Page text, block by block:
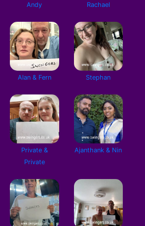
Andy
Rachael
Alan & Fern Stephan
Private &
Private
Ajanthank & Nin